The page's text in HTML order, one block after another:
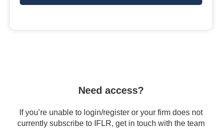
Need access?
If you’re unable to login/register or your firm does not
currently subscribe to IFLR, get in touch with the team